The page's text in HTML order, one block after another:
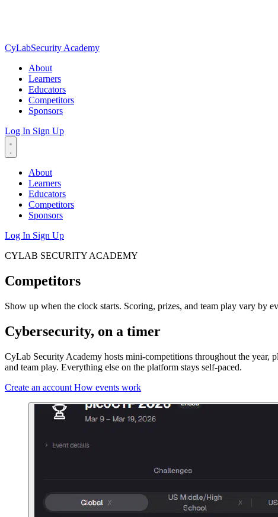
CyLabSecurity Academy
About
Learners
Educators
Competitors
Sponsors
Log In Sign Up
About
Learners
Educators
Competitors
Sponsors
Log In Sign Up
CYLAB SECURITY ACADEMY
Competitors
Show up when the clock starts. Scoring, prizes, and team play vary by
Cybersecurity, on a timer
CyLab Security Academy hosts mini-competitions throughout the year,
and team play. Everything else on the platform stays self-paced.
Create an account How events work